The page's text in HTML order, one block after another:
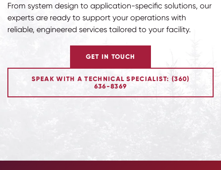
From system design to application-specific solutions, our
experts are ready to support your operations with
reliable, engineered services tailored to your facility.
GET IN TOUCH
SPEAK WITH A TECHNICAL SPECIALIST: (360)
636-8369